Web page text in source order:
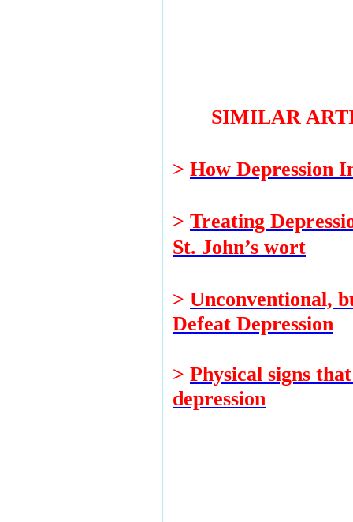
SIMILAR
> How Depression
> Treating
St. John’s wort
> Unconventional,
Defeat Depression
> Physical signs
depression